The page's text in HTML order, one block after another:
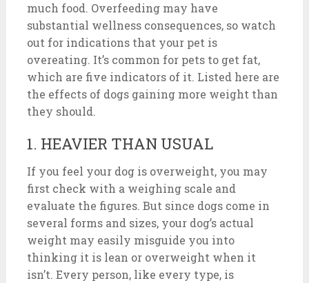
much food. Overfeeding may have
substantial wellness consequences, so watch
out for indications that your pet is
overeating. It’s common for pets to get fat,
which are five indicators of it. Listed here are
the effects of dogs gaining more weight than
they should.
1. HEAVIER THAN USUAL
If you feel your dog is overweight, you may
first check with a weighing scale and
evaluate the figures. But since dogs come in
several forms and sizes, your dog’s actual
weight may easily misguide you into
thinking it is lean or overweight when it
isn’t. Every person, like every type, is